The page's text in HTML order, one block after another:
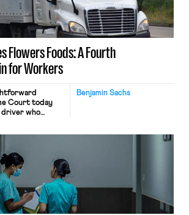
revealingly,
train these […]
Flowers Foods: A Fourth
for Workers
Benjamin Sachs
Court today
driver who
in interstate
the driver
a segment of
from the
[…]